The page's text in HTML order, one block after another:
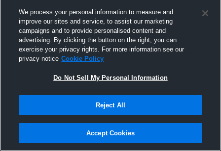
We process your personal information to measure and
improve our sites and service, to assist our marketing
campaigns and to provide personalised content and
advertising. By clicking the button on the right, you can
exercise your privacy rights. For more information see our
privacy notice Cookie Policy
Do Not Sell My Personal Information
Reject All
Accept Cookies